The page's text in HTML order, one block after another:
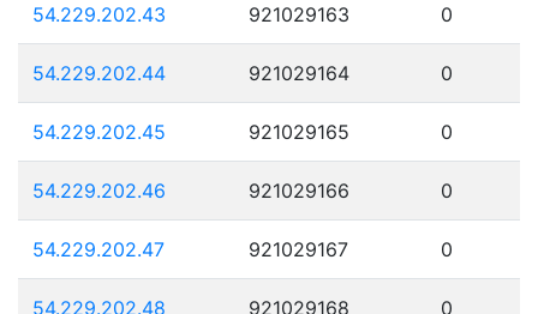
54.229.202.43 921029163 0
54.229.202.44 921029164 0
54.229.202.45 921029165 0
54.229.202.46 921029166 0
54.229.202.47 921029167 0
54.229.202.48 921029168 0